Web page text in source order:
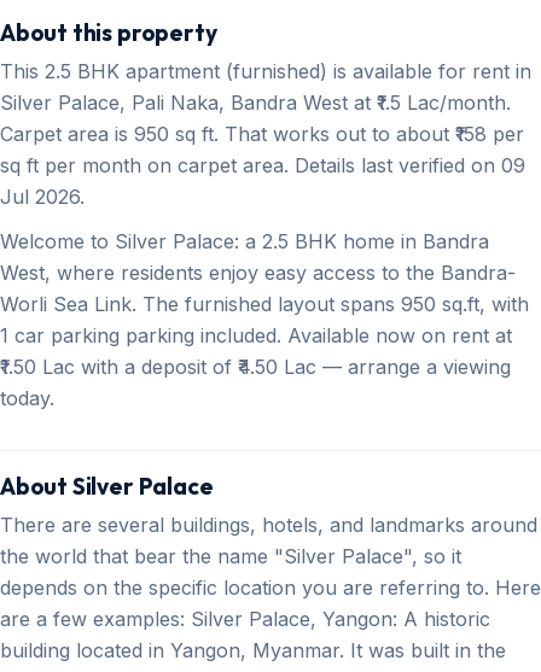
About this property
This 2.5 BHK apartment (furnished) is available for rent in
Silver Palace, Pali Naka, Bandra West at ₹1.5 Lac/month.
Carpet area is 950 sq ft. That works out to about ₹158 per
sq ft per month on carpet area. Details last verified on 09
Jul 2026.
Welcome to Silver Palace: a 2.5 BHK home in Bandra
West, where residents enjoy easy access to the Bandra-
Worli Sea Link. The furnished layout spans 950 sq.ft, with
1 car parking parking included. Available now on rent at
₹1.50 Lac with a deposit of ₹4.50 Lac — arrange a viewing
today.
About Silver Palace
There are several buildings, hotels, and landmarks around
the world that bear the name "Silver Palace", so it
depends on the specific location you are referring to. Here
are a few examples: Silver Palace, Yangon: A historic
building located in Yangon, Myanmar. It was built in the